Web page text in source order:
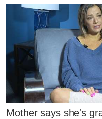
Mother says she's